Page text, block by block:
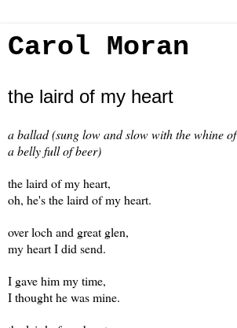
Carol Moran
the laird of my heart
a ballad (sung low and slow with the whine
a belly full of beer)
the laird of my heart,
oh, he's the laird of my heart.
over loch and great glen,
my heart I did send.
I gave him my time,
I thought he was mine.